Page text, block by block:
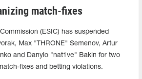
match-fixes
(ESIC) has suspended
Max "THRONE⁠" Semenov, Artur
and Danylo "nat1ve" Bakin for two
fixes and betting violations.